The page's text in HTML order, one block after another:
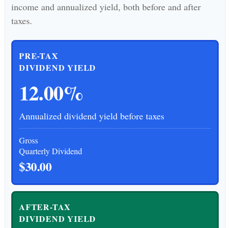
income and annualized yield, both before and after
taxes.
PRE-TAX
DIVIDEND YIELD
12.00%
Annualized dividend yield before taxes
Gross
Quarterly Dividend
$30.00
AFTER-TAX
DIVIDEND YIELD